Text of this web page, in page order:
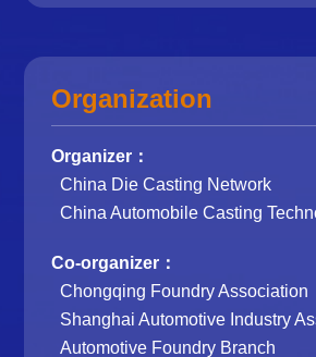
Organization
Organizer：
China Die Casting Network
China Automobile Casting
Co-organizer：
Chongqing Foundry Association
Shanghai Automotive Industry
Automotive Foundry Branch